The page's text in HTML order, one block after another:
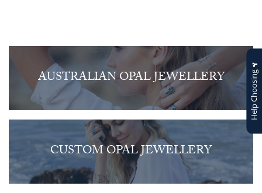
AUSTRALIAN OPAL JEWELLERY
CUSTOM OPAL JEWELLERY
Help Choosing